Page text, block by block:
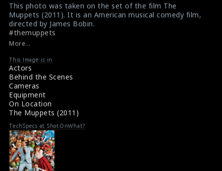
This photo was taken on the set of the film The
Muppets (2011). It is an American musical comedy film,
directed by James Bobin.
#themuppets
The Muppets (2011) Review
More...
This Image is in
Actors
Behind the Scenes
Cameras
Equipment
On Location
The Muppets (2011)
TechSpecs at ShotOnWhat?